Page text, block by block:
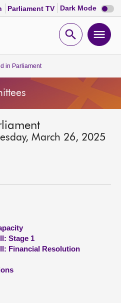
Parliament TV Dark Mode Dark
mode
Open
in Parliament
March 26, 2025
Stage 1
Financial Resolution